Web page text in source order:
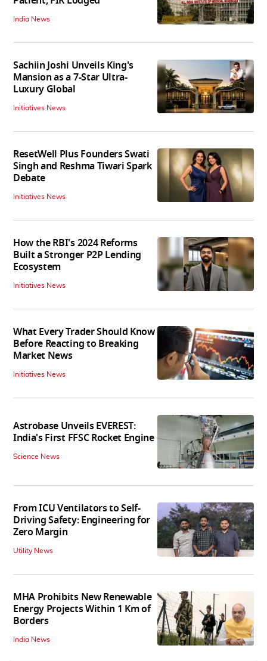
India News
Sachiin Joshi Unveils King's
Mansion as a 7-Star Ultra-
Luxury Global
Initiatives News
ResetWell Plus Founders Swati
Singh and Reshma Tiwari Spark
Debate
Initiatives News
How the RBI's 2024 Reforms
Built a Stronger P2P Lending
Ecosystem
Initiatives News
What Every Trader Should Know
Before Reacting to Breaking
Market News
Initiatives News
Astrobase Unveils EVEREST:
India's First FFSC Rocket Engine
Science News
From ICU Ventilators to Self-
Driving Safety: Engineering for
Zero Margin
Utility News
MHA Prohibits New Renewable
Energy Projects Within 1 Km of
Borders
India News